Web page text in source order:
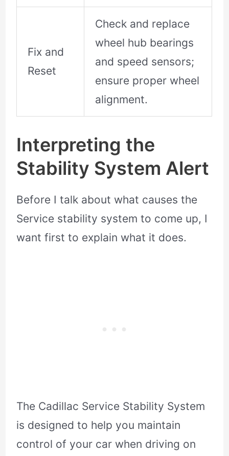
Fix and
Reset
Check and replace
wheel hub bearings
and speed sensors;
ensure proper wheel
alignment.
Interpreting the
Stability System Alert
Before I talk about what causes the
Service stability system to come up, I
want first to explain what it does.
The Cadillac Service Stability System
is designed to help you maintain
control of your car when driving on